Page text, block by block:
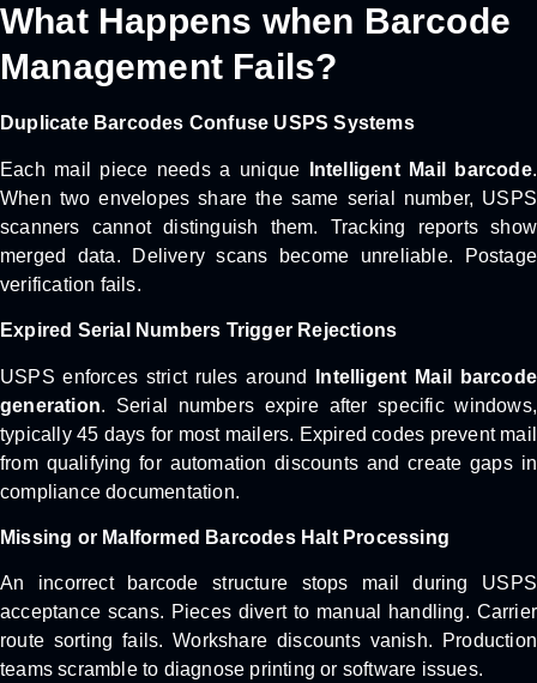
What Happens when Barcode
Management Fails?
Duplicate Barcodes Confuse USPS Systems
Each mail piece needs a unique Intelligent Mail barcode.
When two envelopes share the same serial number, USPS
scanners cannot distinguish them. Tracking reports show
merged data. Delivery scans become unreliable. Postage
verification fails.
Expired Serial Numbers Trigger Rejections
USPS enforces strict rules around
Intelligent Mail barcode
generation. Serial numbers expire after specific windows,
typically 45 days for most mailers. Expired codes prevent mail
from qualifying for automation discounts and create gaps in
compliance documentation.
Missing or Malformed Barcodes Halt Processing
An incorrect barcode structure stops mail during USPS
acceptance scans. Pieces divert to manual handling. Carrier
route sorting fails. Workshare discounts vanish. Production
teams scramble to diagnose printing or software issues.